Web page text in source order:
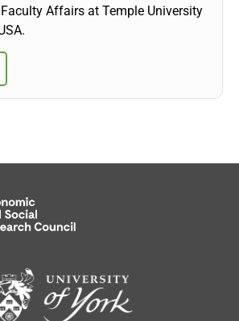
Affairs at Temple University